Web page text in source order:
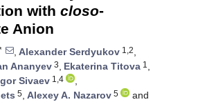
with closo-
Anion
, Alexander Serdyukov 1,2,
Ananyev 3, Ekaterina Titova 1 ,
Sivaev 1,4
,
5, Alexey A. Nazarov 5
and